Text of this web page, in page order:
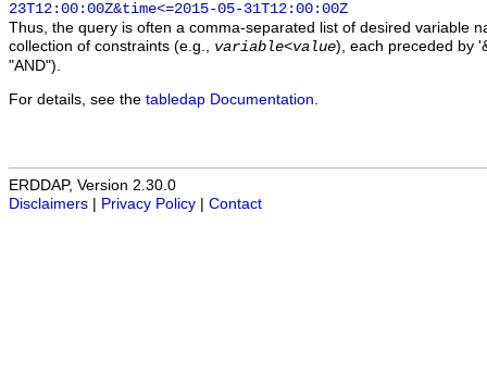
23T12:00:00Z&time<=2015-05-31T12:00:00Z
Thus, the query is often a comma-separated list of desired variable
collection of constraints (e.g., variable<value), each preceded by
"AND").
For details, see the tabledap Documentation
ERDDAP, Version 2.30.0
Disclaimers
Privacy Policy Contact